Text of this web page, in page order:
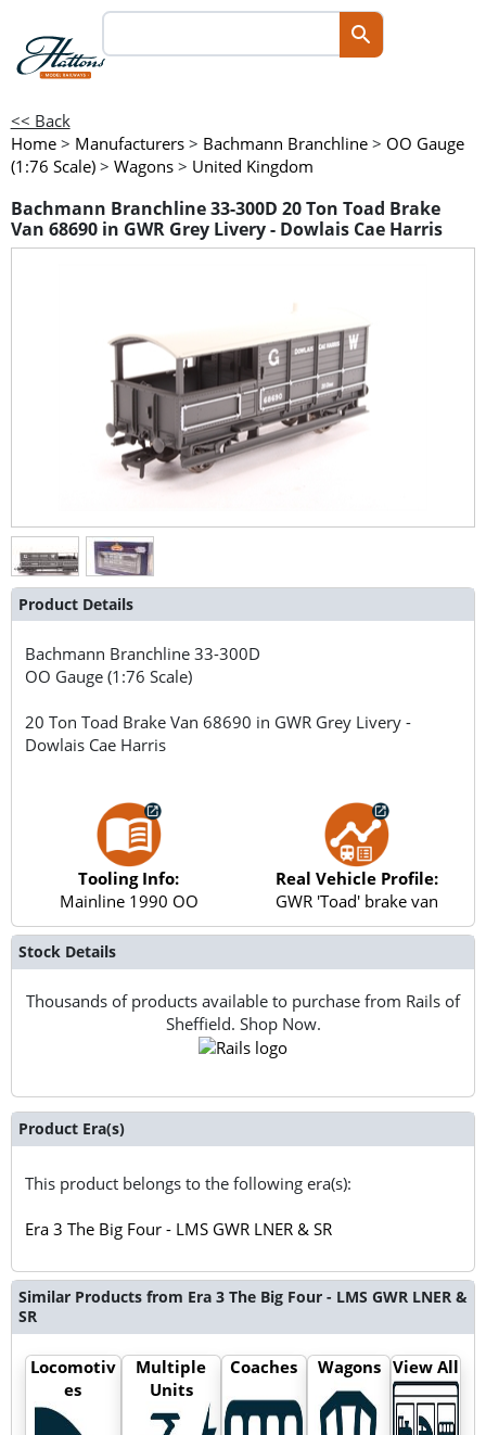
<< Back
Home > Manufacturers > Bachmann Branchline > OO Gauge
(1:76 Scale) > Wagons > United Kingdom
Bachmann Branchline 33-300D 20 Ton Toad Brake
Van 68690 in GWR Grey Livery - Dowlais Cae Harris
Product Details
Bachmann Branchline33-300D
OO Gauge (1:76 Scale)
20 Ton Toad Brake Van 68690 in GWR Grey Livery -
Dowlais Cae Harris
Tooling Info:
Mainline 1990 OO
Real Vehicle Profile:
GWR 'Toad' brake van
Stock Details
Thousands of products available to purchase from Rails of
Sheffield. Shop Now.
Product Era(s)
This product belongs to the following era(s):
Era 3 The Big Four - LMS GWR LNER & SR
Similar Products from Era 3 The Big Four - LMS GWR LNER &
SR
Locomotiv
es
Multiple
Units
Coaches Wagons View All